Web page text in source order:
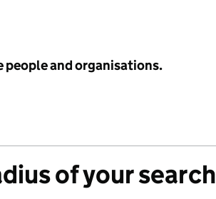
people and organisations.
of your search